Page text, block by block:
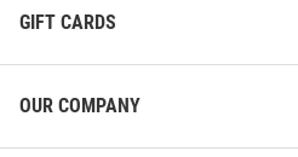
GIFT CARDS
OUR COMPANY